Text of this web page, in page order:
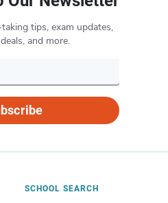
tips, exam updates,
and more.
SCHOOL SEARCH